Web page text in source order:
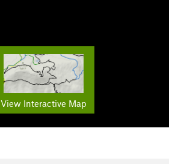
View Interactive Map